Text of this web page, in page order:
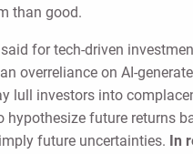
than good.
for tech-driven
overreliance on AI-
lull investors into
hypothesize future returns
future uncertainties. In